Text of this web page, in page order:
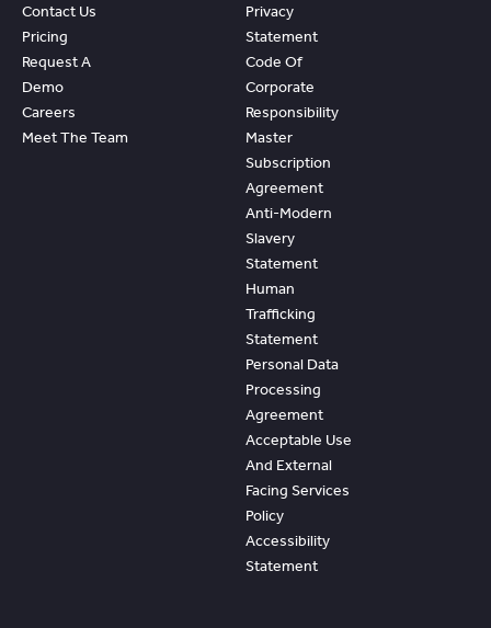
Contact Us
Pricing
Request A
Demo
Careers
Meet The Team
Privacy
Statement
Code Of
Corporate
Responsibility
Master
Subscription
Agreement
Anti-Modern
Slavery
Statement
Human
Trafficking
Statement
Personal Data
Processing
Agreement
Acceptable Use
And External
Facing Services
Policy
Accessibility
Statement